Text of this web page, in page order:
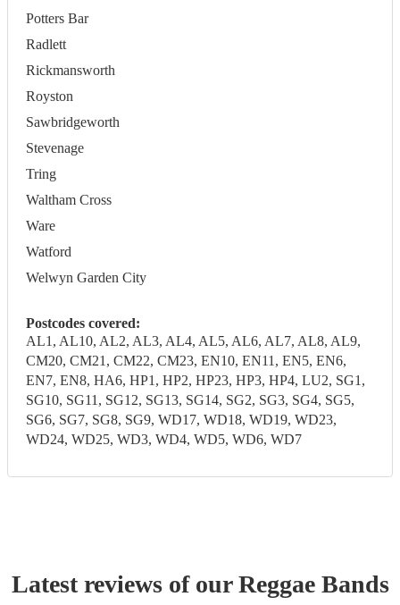
Potters Bar
Radlett
Rickmansworth
Royston
Sawbridgeworth
Stevenage
Tring
Waltham Cross
Ware
Watford
Welwyn Garden City
Postcodes covered:
AL1, AL10, AL2, AL3, AL4, AL5, AL6, AL7, AL8, AL9,
CM20, CM21, CM22, CM23, EN10, EN11, EN5, EN6,
EN7, EN8, HA6, HP1, HP2, HP23, HP3, HP4, LU2, SG1,
SG10, SG11, SG12, SG13, SG14, SG2, SG3, SG4, SG5,
SG6, SG7, SG8, SG9, WD17, WD18, WD19, WD23,
WD24, WD25, WD3, WD4, WD5, WD6, WD7
Latest reviews of ourReggae Bands